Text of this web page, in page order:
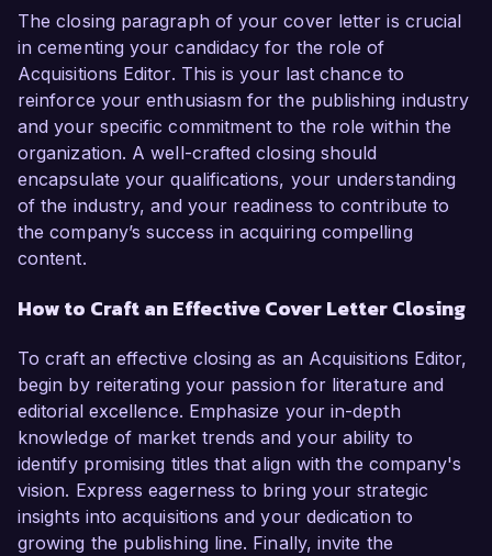
The closing paragraph of your cover letter is crucial
in cementing your candidacy for the role of
Acquisitions Editor. This is your last chance to
reinforce your enthusiasm for the publishing industry
and your specific commitment to the role within the
organization. A well-crafted closing should
encapsulate your qualifications, your understanding
of the industry, and your readiness to contribute to
the company’s success in acquiring compelling
content.
How to Craft an Effective Cover Letter Closing
To craft an effective closing as an Acquisitions Editor,
begin by reiterating your passion for literature and
editorial excellence. Emphasize your in-depth
knowledge of market trends and your ability to
identify promising titles that align with the company's
vision. Express eagerness to bring your strategic
insights into acquisitions and your dedication to
growing the publishing line. Finally, invite the